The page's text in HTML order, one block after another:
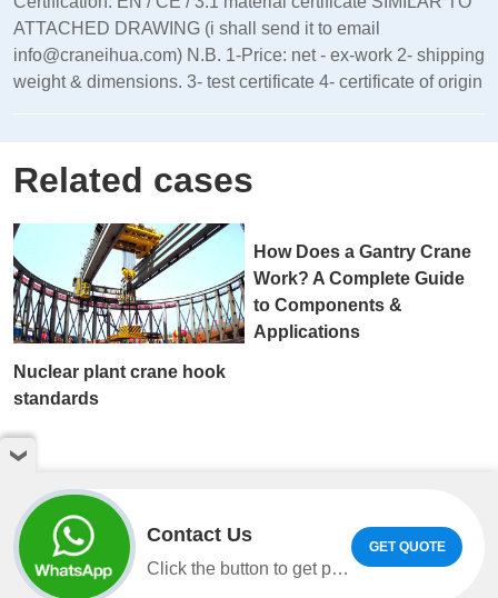
ATTACHED DRAWING (i shall send it to email
info@craneihua.com) N.B. 1-Price: net - ex-work 2- shipping
weight & dimensions. 3- test certificate 4- certificate of origin
Related cases
Nuclear plant crane hook
standards
Contact Us
Click the button to get product information and quotes on WhatsApp.
GET QUOTE